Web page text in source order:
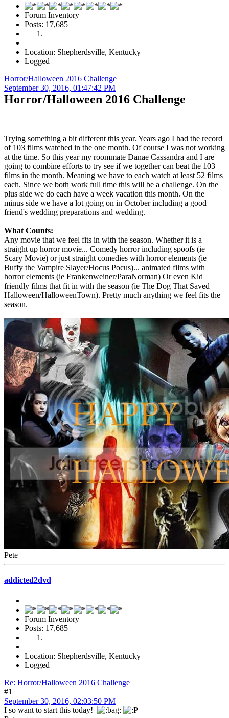
Forum Inventory
Posts: 17,685
Location: Shepherdsville, Kentucky
Logged
Horror/Halloween 2016 Challenge
September 30, 2016, 01:47:42 PM
Horror/Halloween 2016 Challenge
Trying something a bit different this year. Years ago I had the record
of 103 films watched in the one month. Of course I was not working
at the time. So this year my roommate Danae Cassandra and I are
going to combine efforts to try see if we together can beat the 103
films in the month. Meaning we have to each watch at least 52 films
each. Since we both work full time this will be a challenge. On the
plus side we do each have a week vacation this month. On the
minus side we have a lot going on in October including a good
friend's wedding preparations and wedding.
What Counts:
Any movie that we feel fits in with the season. Whether it is a
straight up horror movie... Comedy horror including spoofs (ie
Scary Movie) or just straight comedies with horror elements (ie
Buffy the Vampire Slayer/Hocus Pocus)... animated films with
horror elements (ie Frankenweiner/ParaNorman) Or even Kid
friendly films that fit in with the season (ie The Dog That Saved
Halloween/HalloweenTown). Pretty much anything we feel fits the
season.
Pete
addicted2dvd
Forum Inventory
Posts: 17,685
Location: Shepherdsville, Kentucky
Logged
Re: Horror/Halloween 2016 Challenge
#1
September 30, 2016, 02:03:50 PM
I so want to start this today!